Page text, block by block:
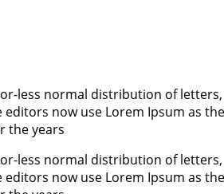
less normal distribution of
editors now use Lorem Ipsum as
the years
less normal distribution of
editors now use Lorem Ipsum as